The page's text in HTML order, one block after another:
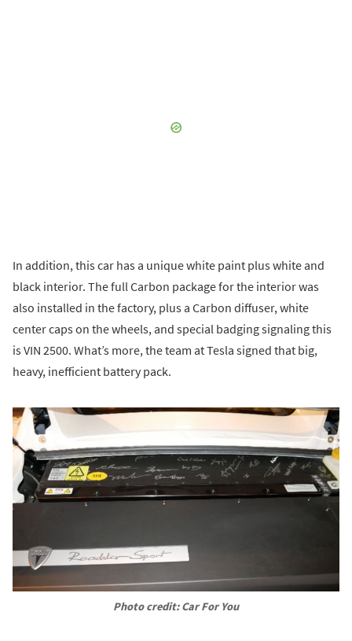
In addition, this car has a unique white paint plus white and
black interior. The full Carbon package for the interior was
also installed in the factory, plus a Carbon diffuser, white
center caps on the wheels, and special badging signaling this
is VIN 2500. What’s more, the team at Tesla signed that big,
heavy, inefficient battery pack.
Photo credit: Car For You